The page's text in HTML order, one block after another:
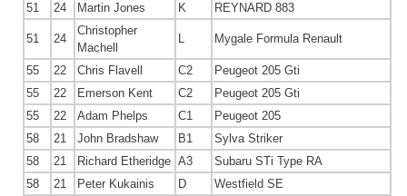
51
24 Martin Jones K REYNARD 883
51 24
Christopher
Machell
L Mygale Formula Renault
55 22 Chris Flavell C2
Peugeot 205 Gti
55
22 Emerson Kent C2
Peugeot 205 Gti
55
22 Adam Phelps C1
Peugeot 205
58
21 John Bradshaw B1
Sylva Striker
58
21 Richard Etheridge A3
Subaru STi Type RA
58
21 Peter Kukainis D
Westfield SE